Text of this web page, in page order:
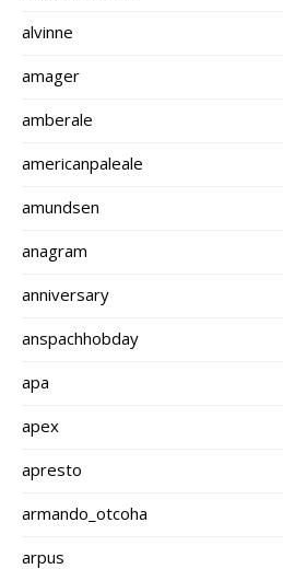
alvinne
amager
amberale
americanpaleale
amundsen
anagram
anniversary
anspachhobday
apa
apex
apresto
armando_otcoha
arpus